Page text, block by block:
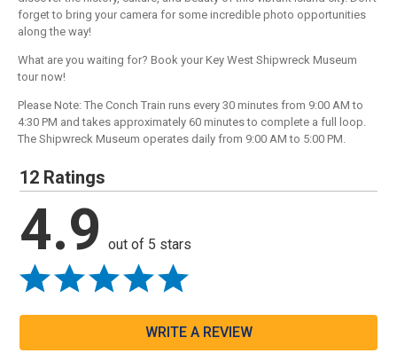
forget to bring your camera for some incredible photo opportunities
along the way!
What are you waiting for? Book your Key West Shipwreck Museum
tour now!
Please Note: The Conch Train runs every 30 minutes from 9:00 AM to
4:30 PM and takes approximately 60 minutes to complete a full loop.
The Shipwreck Museum operates daily from 9:00 AM to 5:00 PM.
12 Ratings
4.9 out of 5 stars
WRITE A REVIEW